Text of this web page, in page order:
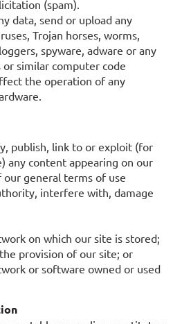
(spam).
data, send or upload any
Trojan horses, worms,
spyware, adware or any
similar computer code
the operation of any
publish, link to or exploit (for
any content appearing on our
general terms of use
interfere with, damage
on which our site is stored;
provision of our site; or
or software owned or used